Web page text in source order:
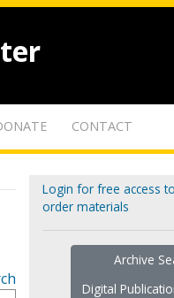
CONTACT
Login for free access
order materials
Archive
Digital